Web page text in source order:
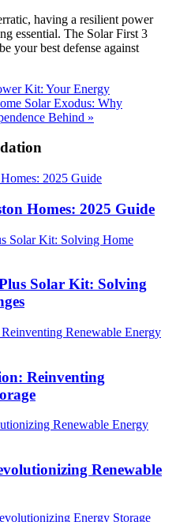
having a resilient power
essential. The Solar First 3
your best defense against
Kit: Your Energy
Solar Exodus: Why
Behind »
Homes: 2025 Guide
Solar Kit: Solving
Reinventing
Renewable